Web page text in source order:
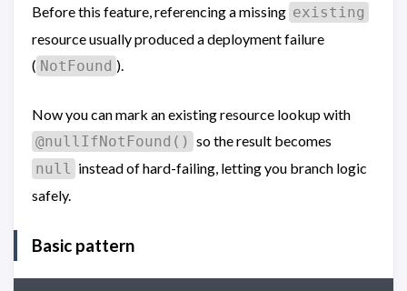
Before this feature, referencing a missing existing
resource usually produced a deployment failure
( NotFound ).
Now you can mark an existing resource lookup with
@nullIfNotFound() so the result becomes
null instead of hard-failing, letting you branch logic
safely.
Basic pattern